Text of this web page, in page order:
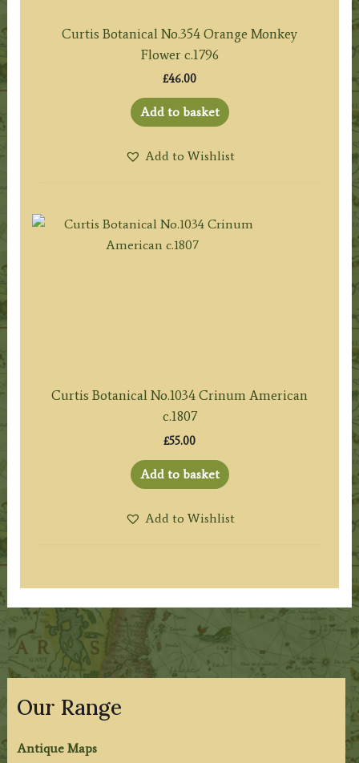
Our Range
Antique Maps
Curtis Botanical No.354 Orange Monkey
Flower c.1796
£46.00
Add to basket
Add to Wishlist
Curtis Botanical No.1034 Crinum American
c.1807
£55.00
Add to basket
Add to Wishlist